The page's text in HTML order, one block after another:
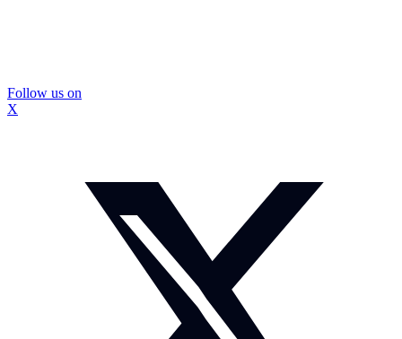
Follow us on
X